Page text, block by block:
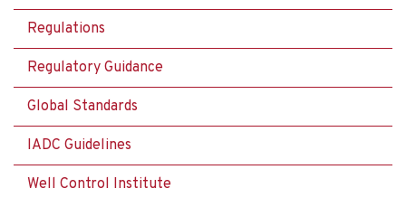
Regulations
Regulatory Guidance
Global Standards
IADC Guidelines
Well Control Institute